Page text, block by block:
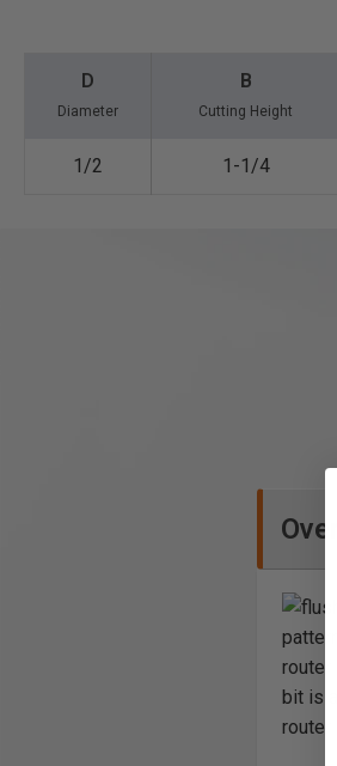
D
Diameter
B
Cutting Height
1/2 1-1/4
router
bit is
router